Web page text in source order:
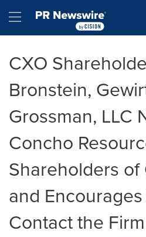
Hamburger menu
CXO
Bronstein,
Grossman, LLC
Concho
Shareholders of
and
Contact the Firm